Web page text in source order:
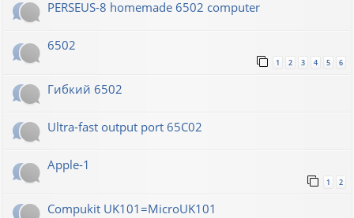
PERSEUS-8 homemade 6502 computer
6502
1 2 3 4 5 6
Гибкий 6502
Ultra-fast output port 65C02
Apple-1
1 2
Compukit UK101=MicroUK101